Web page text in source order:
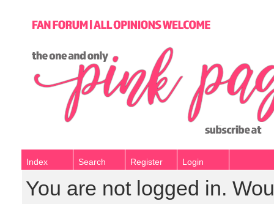
Index Search Register Login
You are not logged in.